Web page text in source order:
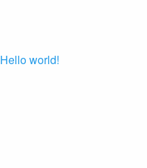
Hello world!